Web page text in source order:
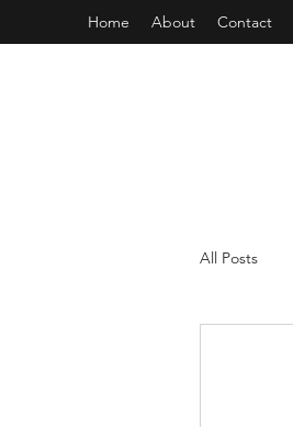
Home About Contact
All Posts